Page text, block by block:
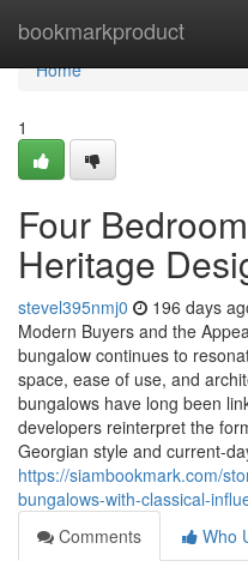
bookmarkproduct
Home
Home
1
Four
Heritage
stevel395nmj0 196 days
Modern Buyers and the
bungalow continues to
space, ease of use, and
bungalows have long been
developers reinterpret the
Georgian style and current-
https://siambookmark.com/
bungalows-with-classical-
Comments
Who